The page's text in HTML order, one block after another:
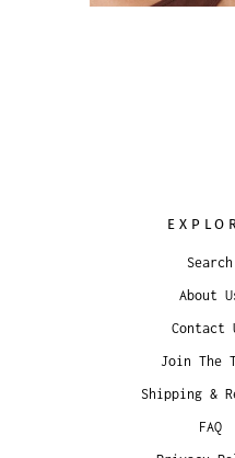
Search
About
Contact
Join The
Shipping &
FAQ